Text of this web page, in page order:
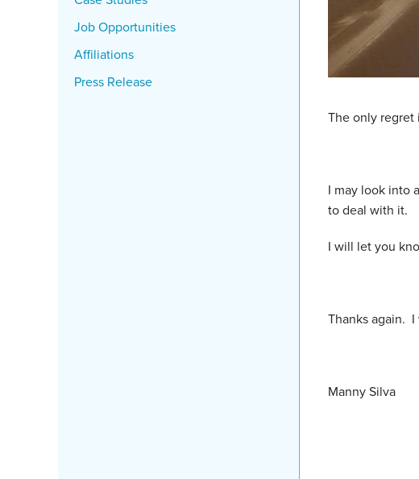
The only regret
I may look into
to deal with it.
I will let you
Thanks again.
Manny Silva
Job Opportunities
Affiliations
Press Release